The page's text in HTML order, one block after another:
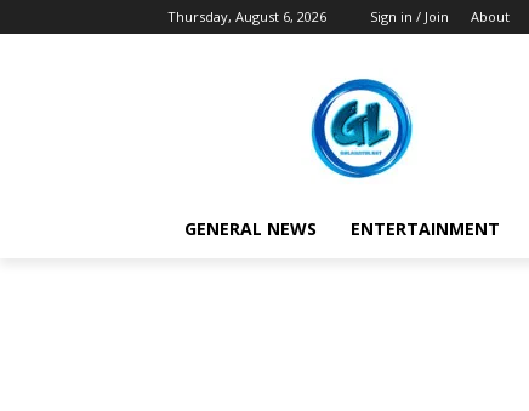
Thursday, August 6, 2026 Sign in / Join About
GENERAL NEWS ENTERTAINMENT